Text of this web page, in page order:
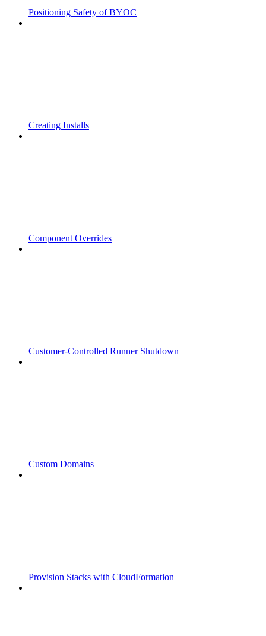
Positioning Safety of BYOC
Creating Installs
Component Overrides
Customer-Controlled Runner Shutdown
Custom Domains
Provision Stacks with CloudFormation